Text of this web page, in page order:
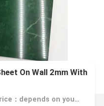
On Wall 2mm With
Price：depends on your needs